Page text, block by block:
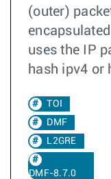
(outer)
uses the IP
hash ipv4 or
TOI
DMF
L2GRE
DMF-8.7.0